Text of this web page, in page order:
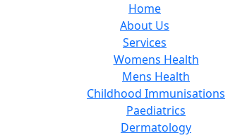
Home
About Us
Services
Womens Health
Mens Health
Childhood Immunisations
Paediatrics
Dermatology